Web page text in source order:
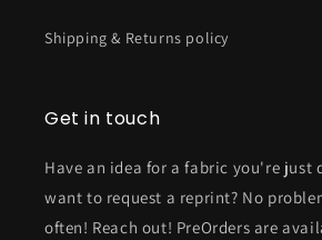
Shipping & Returns policy
Get in touch
Have an idea for a fabric you're just
want to request a reprint? No
often! Reach out! PreOrders are